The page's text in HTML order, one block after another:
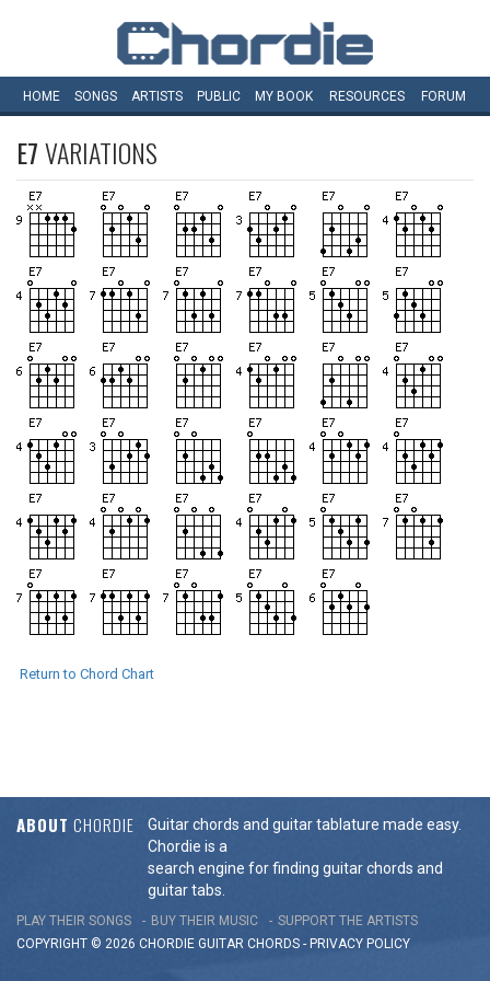
HOME SONGS ARTISTS PUBLIC MY BOOK RESOURCES FORUM
E7VARIATIONS
Return to Chord Chart
ABOUT CHORDIE
Guitar chords and guitar tablature made easy.
Chordie is a
search engine for finding guitar chords and
guitar tabs.
PLAY THEIR SONGS BUY THEIR MUSIC
SUPPORT THE ARTISTS
COPYRIGHT © 2026 CHORDIE GUITAR CHORDS - PRIVACY POLICY